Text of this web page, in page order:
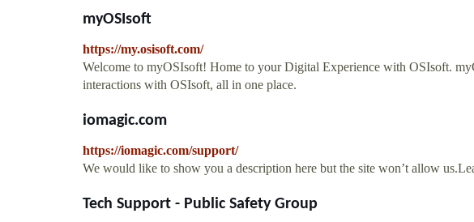
myOSIsoft
https://my.osisoft.com/
Welcome to myOSIsoft! Home to your Digital Experience with OSIsoft.
interactions with OSIsoft, all in one place.
iomagic.com
https://iomagic.com/support/
We would like to show you a description here but the site won’t allow
Tech Support - Public Safety Group